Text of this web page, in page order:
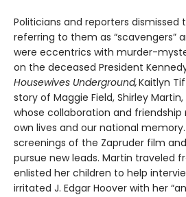
Politicians and reporters dismissed
referring to them as “scavengers”
were eccentrics with murder-
on the deceased President
Housewives Underground,Kaitlyn
story of Maggie Field, Shirley
whose collaboration and
own lives and our national
screenings of the Zapruder film
pursue new leads. Martin traveled
enlisted her children to help
irritated J. Edgar Hoover with her